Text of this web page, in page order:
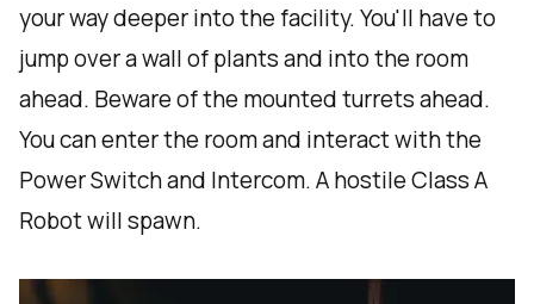
your way deeper into the facility. You'll have to
jump over a wall of plants and into the room
ahead. Beware of the mounted turrets ahead.
You can enter the room and interact with the
Power Switch and Intercom. A hostile Class A
Robot will spawn.